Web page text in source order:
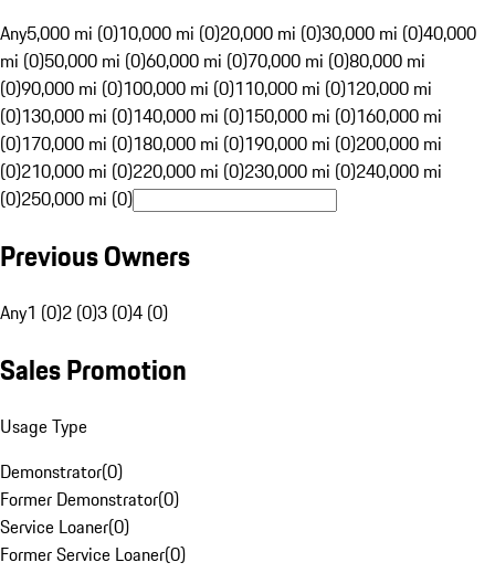
Any5,000 mi (0)10,000 mi (0)20,000 mi (0)30,000 mi (0)40,000
mi (0)50,000 mi (0)60,000 mi (0)70,000 mi (0)80,000 mi
(0)90,000 mi (0)100,000 mi (0)110,000 mi (0)120,000 mi
(0)130,000 mi (0)140,000 mi (0)150,000 mi (0)160,000 mi
(0)170,000 mi (0)180,000 mi (0)190,000 mi (0)200,000 mi
(0)210,000 mi (0)220,000 mi (0)230,000 mi (0)240,000 mi
(0)250,000 mi (0)
Previous Owners
Any1 (0)2 (0)3 (0)4 (0)
Sales Promotion
Usage Type
Demonstrator(0)
Former Demonstrator(0)
Service Loaner(0)
Former Service Loaner(0)